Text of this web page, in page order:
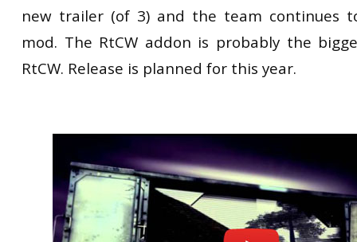
new trailer (of 3) and the team continues
mod. The RtCW addon is probably the
RtCW. Release is planned for this year.